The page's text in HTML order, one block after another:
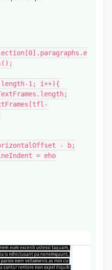
1; i++){
- b;